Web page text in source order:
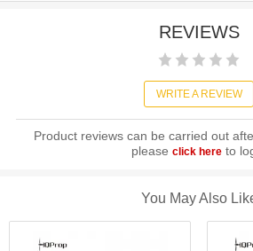
REVIEWS
WRITE A REVIEW
Product reviews can be carried out
please click hereto
You May Also